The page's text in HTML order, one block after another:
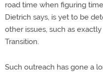
road time when figuring
Dietrich says, is yet to be
other issues, such as
Transition.
Such outreach has gone a